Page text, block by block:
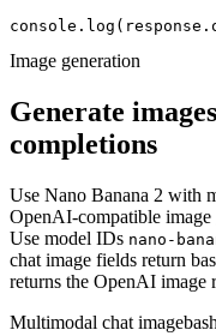
Image generation
Generate
completions
Use Nano Banana 2 with
OpenAI-compatible
Use model IDs nano-
chat image fields return
returns the OpenAI image
Multimodal chat imagebash